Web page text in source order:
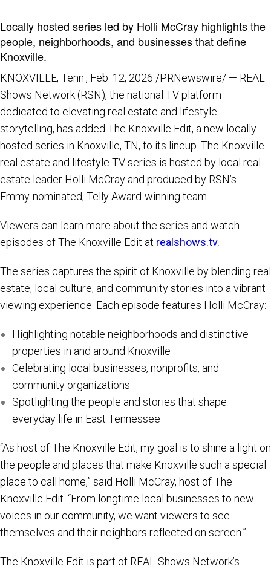
Locally hosted series led by Holli McCray highlights the
people, neighborhoods, and businesses that define
Knoxville.
KNOXVILLE, Tenn., Feb. 12, 2026 /PRNewswire/ — REAL
Shows Network (RSN), the national TV platform
dedicated to elevating real estate and lifestyle
storytelling, has added The Knoxville Edit, a new locally
hosted series in Knoxville, TN, to its lineup. The Knoxville
real estate and lifestyle TV series is hosted by local real
estate leader Holli McCray and produced by RSN’s
Emmy-nominated, Telly Award-winning team.
Viewers can learn more about the series and watch
episodes of The Knoxville Edit at realshows.tv.
The series captures the spirit of Knoxville by blending real
estate, local culture, and community stories into a vibrant
viewing experience. Each episode features Holli McCray:
Highlighting notable neighborhoods and distinctive
properties in and around Knoxville
Celebrating local businesses, nonprofits, and
community organizations
Spotlighting the people and stories that shape
everyday life in East Tennessee
“As host of The Knoxville Edit, my goal is to shine a light on
the people and places that make Knoxville such a special
place to call home,” said Holli McCray, host of The
Knoxville Edit. “From longtime local businesses to new
voices in our community, we want viewers to see
themselves and their neighbors reflected on screen.”
The Knoxville Edit is part of REAL Shows Network’s